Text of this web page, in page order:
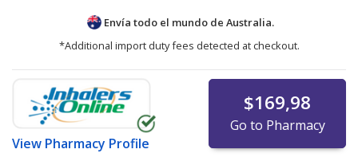
Envía todo el mundo de Australia.
*Additional import duty fees detected at checkout.
View Pharmacy Profile
$169,98
Go to Pharmacy